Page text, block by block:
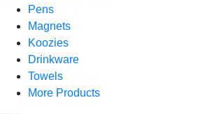
Pens
Magnets
Koozies
Drinkware
Towels
More Products